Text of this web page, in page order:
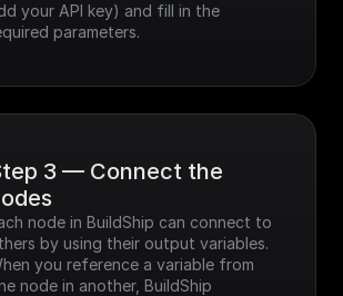
your API key) and fill in the
parameters.
3 — Connect the
node in BuildShip can connect to
by using their output variables.
you reference a variable from
node in another, BuildShip